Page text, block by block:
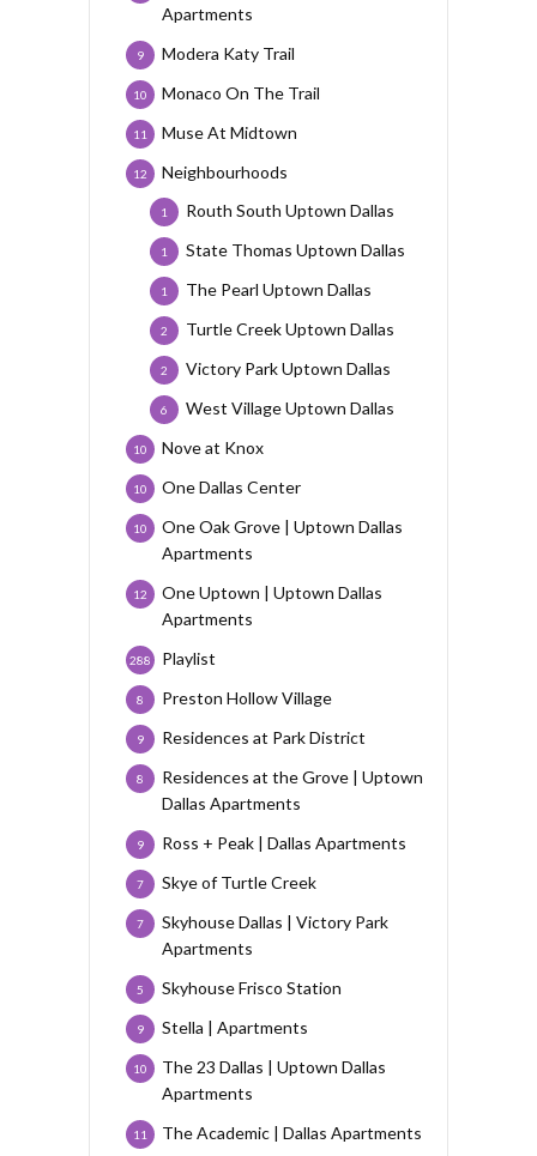
Apartments
Modera Katy Trail
9
Monaco On The Trail
10
Muse At Midtown
11
Neighbourhoods
12
Routh South Uptown Dallas
1
State Thomas Uptown Dallas
1
The Pearl Uptown Dallas
1
Turtle Creek Uptown Dallas
2
Victory Park Uptown Dallas
2
West Village Uptown Dallas
6
Nove at Knox
10
One Dallas Center
10
One Oak Grove | Uptown Dallas
Apartments
10
One Uptown | Uptown Dallas
Apartments
12
Playlist
288
Preston Hollow Village
8
Residences at Park District
9
Residences at the Grove | Uptown
Dallas Apartments
8
Ross + Peak | Dallas Apartments
9
Skye of Turtle Creek
7
Skyhouse Dallas | Victory Park
Apartments
7
Skyhouse Frisco Station
5
Stella | Apartments
9
The 23 Dallas | Uptown Dallas
Apartments
10
The Academic | Dallas Apartments
11